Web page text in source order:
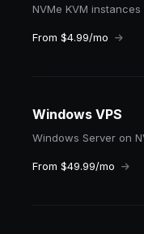
NVMe KVM
From $4.99/mo
Windows VPS
Windows Server on
From $49.99/mo